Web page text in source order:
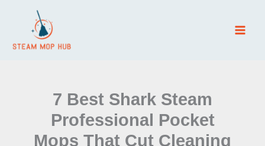
7 Best Shark Steam
Professional Pocket
Mops That Cut Cleaning